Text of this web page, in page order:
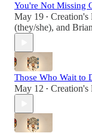
You're Not Missing
May 19 • Creation's
(they/she), and
Those Who Wait to
May 12 • Creation's